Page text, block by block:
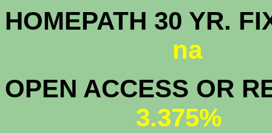
HOMEPATH
na
OPEN ACCESS OR
3.375%